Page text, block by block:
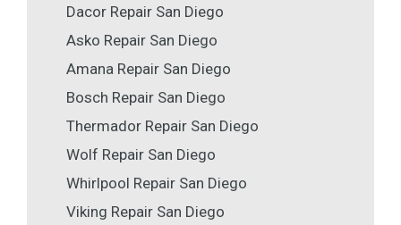
Dacor Repair San Diego
Asko Repair San Diego
Amana Repair San Diego
Bosch Repair San Diego
Thermador Repair San Diego
Wolf Repair San Diego
Whirlpool Repair San Diego
Viking Repair San Diego